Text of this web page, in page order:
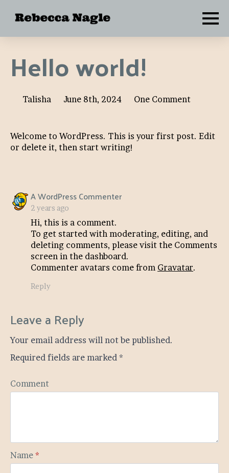
Hello world!
Talisha June 8th, 2024 One Comment
Welcome to WordPress. This is your first post. Edit
or delete it, then start writing!
A WordPress Commentersays:
2 years ago
Hi, this is a comment.
To get started with moderating, editing, and
deleting comments, please visit the Comments
screen in the dashboard.
Commenter avatars come from Gravatar.
Reply
Leave a Reply
Your email address will not be published.
Required fields are marked *
Comment
Name *